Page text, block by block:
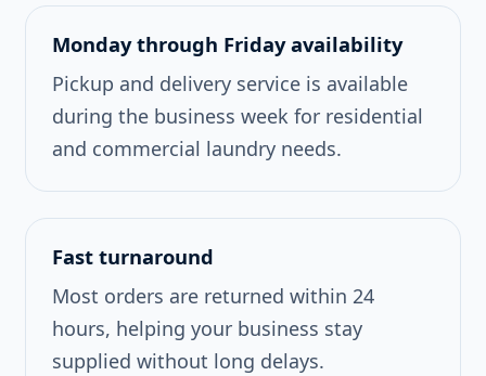
Monday through Friday availability
Pickup and delivery service is available
during the business week for residential
and commercial laundry needs.
Fast turnaround
Most orders are returned within 24
hours, helping your business stay
supplied without long delays.